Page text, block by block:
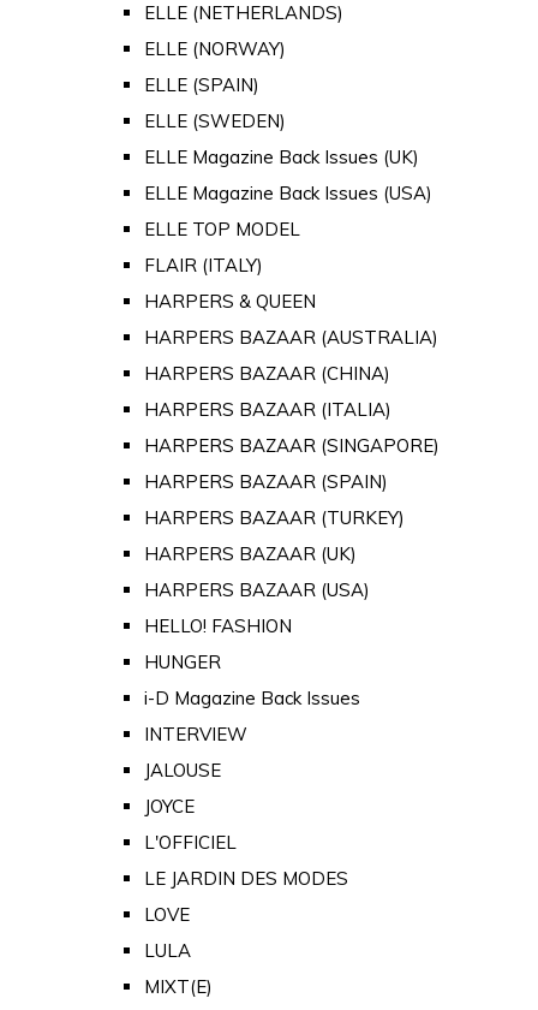
ELLE (NETHERLANDS)
ELLE (NORWAY)
ELLE (SPAIN)
ELLE (SWEDEN)
ELLE Magazine Back Issues (UK)
ELLE Magazine Back Issues (USA)
ELLE TOP MODEL
FLAIR (ITALY)
HARPERS & QUEEN
HARPERS BAZAAR (AUSTRALIA)
HARPERS BAZAAR (CHINA)
HARPERS BAZAAR (ITALIA)
HARPERS BAZAAR (SINGAPORE)
HARPERS BAZAAR (SPAIN)
HARPERS BAZAAR (TURKEY)
HARPERS BAZAAR (UK)
HARPERS BAZAAR (USA)
HELLO! FASHION
HUNGER
i-D Magazine Back Issues
INTERVIEW
JALOUSE
JOYCE
L'OFFICIEL
LE JARDIN DES MODES
LOVE
LULA
MIXT(E)